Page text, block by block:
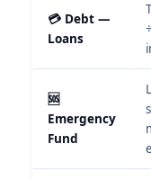
💳 Debt —
Loans
🆘
Emergency
Fund